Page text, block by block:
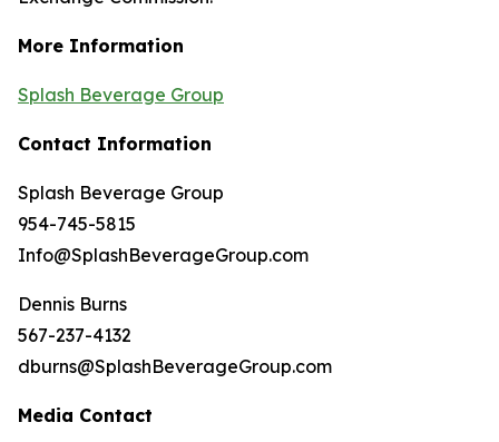
More Information
Splash Beverage Group
Contact Information
Splash Beverage Group
954-745-5815
Info@SplashBeverageGroup.com
Dennis Burns
567-237-4132
dburns@SplashBeverageGroup.com
Media Contact